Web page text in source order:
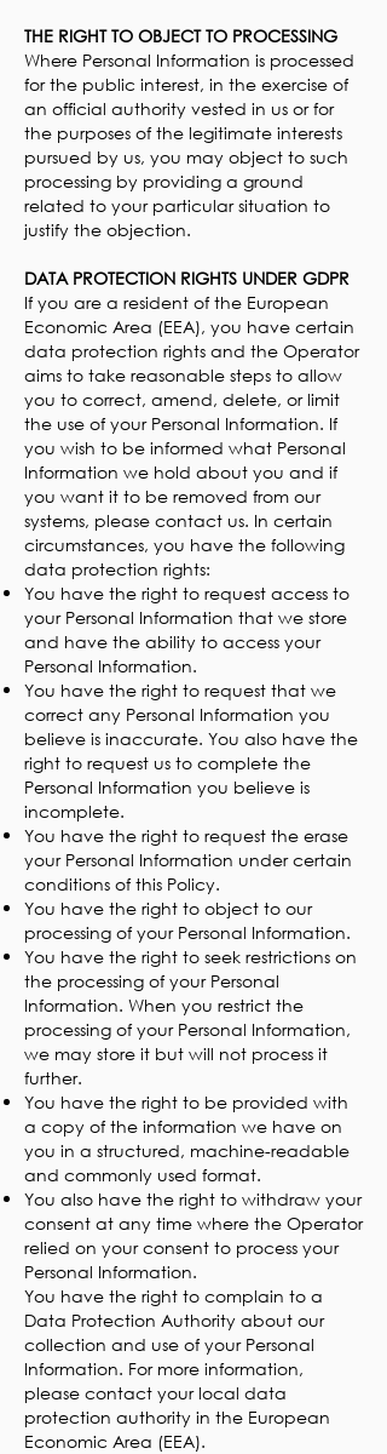
THE RIGHT TO OBJECT TO PROCESSING
Where Personal Information is processed
for the public interest, in the exercise of
an official authority vested in us or for
the purposes of the legitimate interests
pursued by us, you may object to such
processing by providing a ground
related to your particular situation to
justify the objection.
DATA PROTECTION RIGHTS UNDER GDPR
If you are a resident of the European
Economic Area (EEA), you have certain
data protection rights and the Operator
aims to take reasonable steps to allow
you to correct, amend, delete, or limit
the use of your Personal Information. If
you wish to be informed what Personal
Information we hold about you and if
you want it to be removed from our
systems, please contact us. In certain
circumstances, you have the following
data protection rights:
You have the right to request access to
your Personal Information that we store
and have the ability to access your
Personal Information.
You have the right to request that we
correct any Personal Information you
believe is inaccurate. You also have the
right to request us to complete the
Personal Information you believe is
incomplete.
You have the right to request the erase
your Personal Information under certain
conditions of this Policy.
You have the right to object to our
processing of your Personal Information.
You have the right to seek restrictions on
the processing of your Personal
Information. When you restrict the
processing of your Personal Information,
we may store it but will not process it
further.
You have the right to be provided with
a copy of the information we have on
you in a structured, machine-readable
and commonly used format.
You also have the right to withdraw your
consent at any time where the Operator
relied on your consent to process your
Personal Information.
You have the right to complain to a
Data Protection Authority about our
collection and use of your Personal
Information. For more information,
please contact your local data
protection authority in the European
Economic Area (EEA).